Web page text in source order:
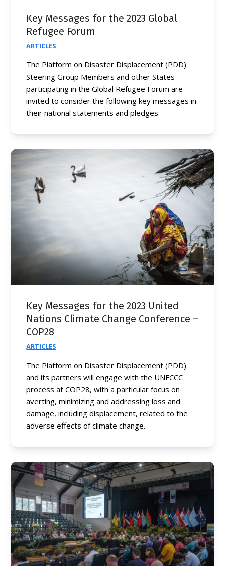
Key Messages for the 2023 Global
Refugee Forum
ARTICLES
The Platform on Disaster Displacement (PDD)
Steering Group Members and other States
participating in the Global Refugee Forum are
invited to consider the following key messages in
their national statements and pledges.
Key Messages for the 2023 United
Nations Climate Change Conference –
COP28
ARTICLES
The Platform on Disaster Displacement (PDD)
and its partners will engage with the UNFCCC
process at COP28, with a particular focus on
averting, minimizing and addressing loss and
damage, including displacement, related to the
adverse effects of climate change.